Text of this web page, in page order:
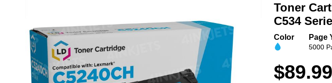
of
the
images
gallery
Toner
C534
Color Page
5000
$89.99